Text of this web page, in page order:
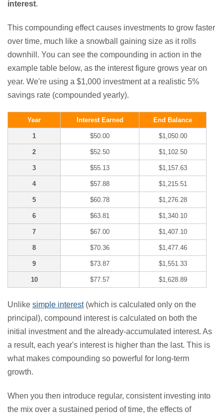
interest.
This compounding effect causes investments to grow faster
over time, much like a snowball gaining size as it rolls
downhill. You can see the compounding in action in the
example table below, as the interest figure grows year on
year. We're using a $1,000 investment at a realistic 5%
savings rate (compounded yearly).
Year Interest Earned End Balance
1 $50.00 $1,050.00
2 $52.50 $1,102.50
3 $55.13 $1,157.63
4 $57.88 $1,215.51
5 $60.78 $1,276.28
6 $63.81 $1,340.10
7 $67.00 $1,407.10
8 $70.36 $1,477.46
9 $73.87 $1,551.33
10 $77.57 $1,628.89
Unlike simple interest(which is calculated only on the
principal), compound interest is calculated on both the
initial investment and the already-accumulated interest. As
a result, each year's interest is higher than the last. This is
what makes compounding so powerful for long-term
growth.
When you then introduce regular, consistent investing into
the mix over a sustained period of time, the effects of